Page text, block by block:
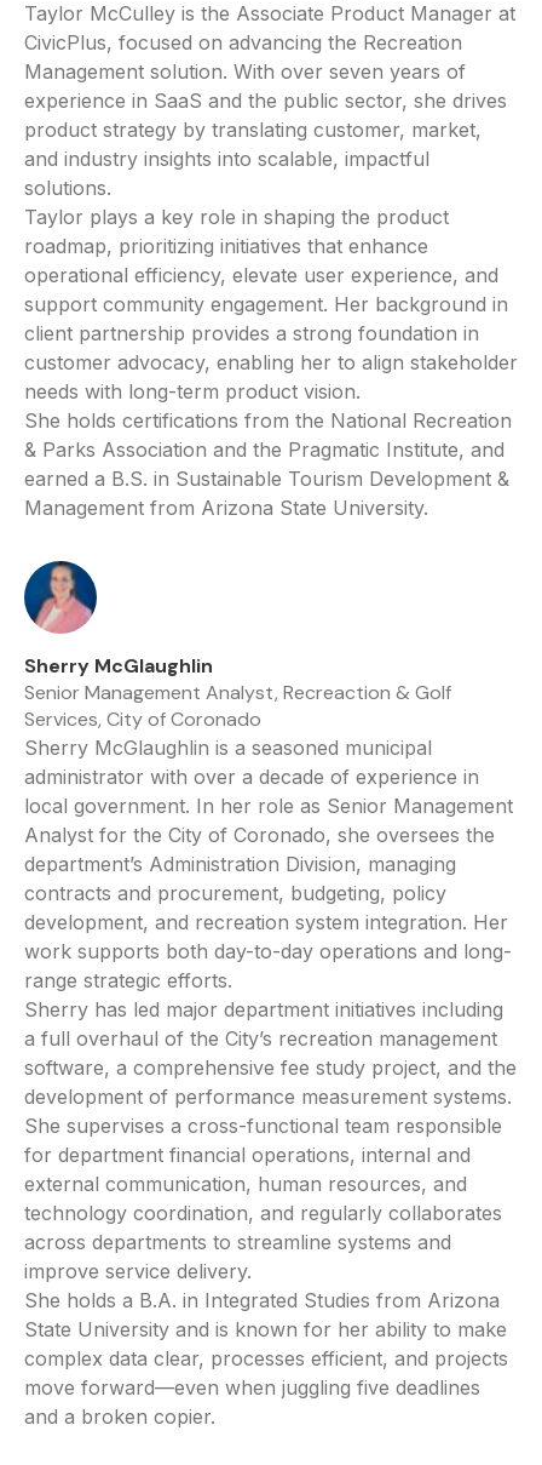
Taylor McCulley is the Associate Product Manager at
CivicPlus, focused on advancing the Recreation
Management solution. With over seven years of
experience in SaaS and the public sector, she drives
product strategy by translating customer, market,
and industry insights into scalable, impactful
solutions.
Taylor plays a key role in shaping the product
roadmap, prioritizing initiatives that enhance
operational efficiency, elevate user experience, and
support community engagement. Her background in
client partnership provides a strong foundation in
customer advocacy, enabling her to align stakeholder
needs with long-term product vision.
She holds certifications from the National Recreation
& Parks Association and the Pragmatic Institute, and
earned a B.S. in Sustainable Tourism Development &
Management from Arizona State University.
Sherry McGlaughlin
Senior Management Analyst, Recreaction & Golf
Services, City of Coronado
Sherry McGlaughlin is a seasoned municipal
administrator with over a decade of experience in
local government. In her role as Senior Management
Analyst for the City of Coronado, she oversees the
department’s Administration Division, managing
contracts and procurement, budgeting, policy
development, and recreation system integration. Her
work supports both day-to-day operations and long-
range strategic efforts.
Sherry has led major department initiatives including
a full overhaul of the City’s recreation management
software, a comprehensive fee study project, and the
development of performance measurement systems.
She supervises a cross-functional team responsible
for department financial operations, internal and
external communication, human resources, and
technology coordination, and regularly collaborates
across departments to streamline systems and
improve service delivery.
She holds a B.A. in Integrated Studies from Arizona
State University and is known for her ability to make
complex data clear, processes efficient, and projects
move forward—even when juggling five deadlines
and a broken copier.